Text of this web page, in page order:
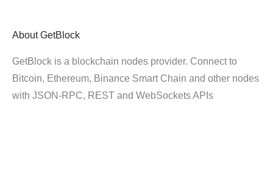
About GetBlock
GetBlock is a blockchain nodes provider. Connect to
Bitcoin, Ethereum, Binance Smart Chain and other nodes
with JSON-RPC, REST and WebSockets APIs